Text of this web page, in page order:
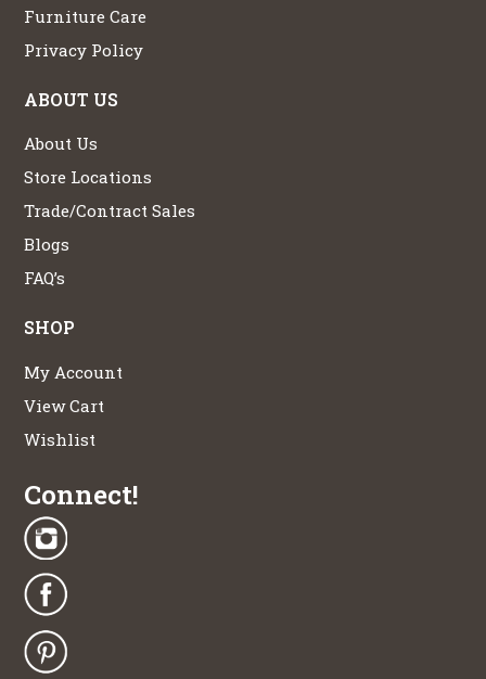
Furniture Care
Privacy Policy
ABOUT US
About Us
Store Locations
Trade/Contract Sales
Blogs
FAQ’s
SHOP
My Account
View Cart
Wishlist
Connect!